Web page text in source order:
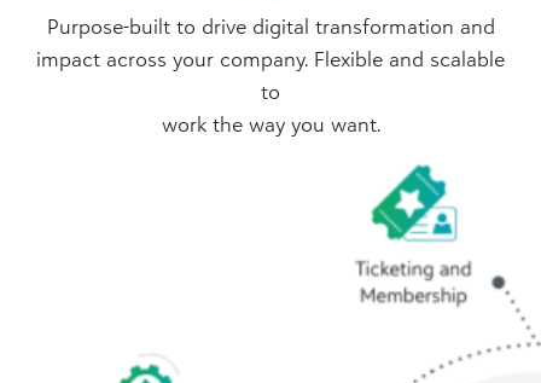
Purpose-built to drive digital transformation and
impact across your company. Flexible and scalable
to
work the way you want.